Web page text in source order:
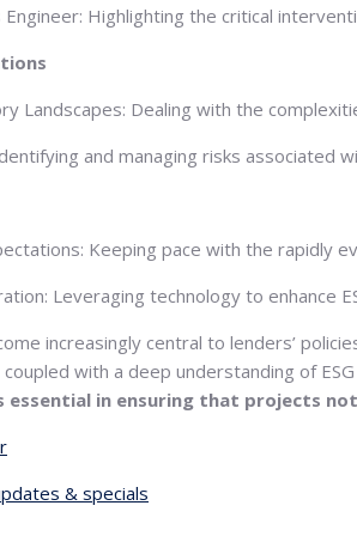
Highlighting the critical
Landscapes: Dealing with the
and managing risks associated
Keeping pace with the rapidly
Leveraging technology to enhance
increasingly central to lenders’
with a deep understanding of
essential in ensuring that projects
& specials